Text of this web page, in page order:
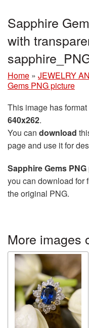
Sapphire
with
Home » JEWELRY
Gems PNG picture
This image has format
640x262.
You can download
page and use it for
Sapphire Gems
you can download for
the original PNG.
More images